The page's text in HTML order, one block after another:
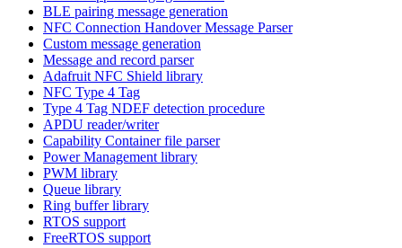
BLE pairing message generation
NFC Connection Handover Message Parser
Custom message generation
Message and record parser
Adafruit NFC Shield library
NFC Type 4 Tag
Type 4 Tag NDEF detection procedure
APDU reader/writer
Capability Container file parser
Power Management library
PWM library
Queue library
Ring buffer library
RTOS support
FreeRTOS support